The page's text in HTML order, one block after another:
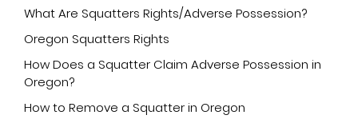
What Are Squatters Rights/Adverse Possession?
Oregon Squatters Rights
How Does a Squatter Claim Adverse Possession in
Oregon?
How to Remove a Squatter in Oregon